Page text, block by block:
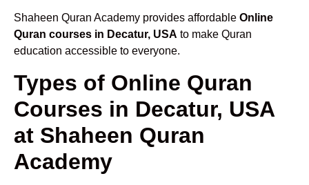
Shaheen Quran Academy provides affordable Online
Quran courses in Decatur, USA to make Quran
education accessible to everyone.
Types of Online Quran
Courses in Decatur, USA
at Shaheen Quran
Academy